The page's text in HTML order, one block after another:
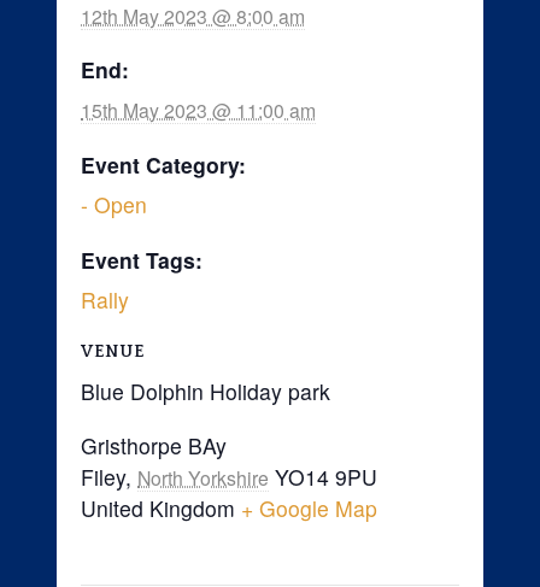
12th May 2023 @ 8:00 am
End:
15th May 2023 @ 11:00 am
Event Category:
- Open
Event Tags:
Rally
VENUE
Blue Dolphin Holiday park
Gristhorpe BAy
Filey, North Yorkshire YO14 9PU
United Kingdom + Google Map